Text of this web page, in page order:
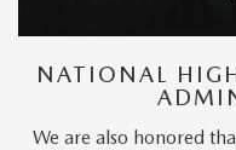
NATIONAL
We are also honored